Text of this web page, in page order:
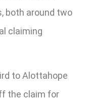
both around two
claiming
to Alottahope
the claim for